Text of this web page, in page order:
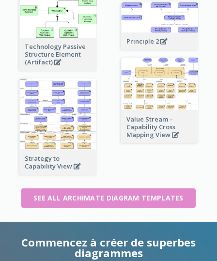
Technology Passive
Structure Element
(Artifact)
Principle 2
Value Stream –
Capability Cross
Mapping View
Strategy to
Capability View
SEE ALL ARCHIMATE DIAGRAM TEMPLATES
Commencez à créer de superbes
diagrammes